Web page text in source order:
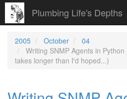
Plumbing Life's Depths
2005 October
04
Writing SNMP Agents in
takes longer than I'd hoped...)